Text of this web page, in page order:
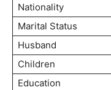
Nationality
Marital Status
Husband
Children
Education